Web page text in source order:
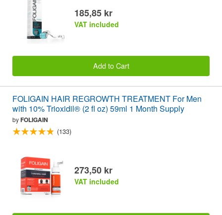
185,85 kr
VAT included
Add to Cart
FOLIGAIN HAIR REGROWTH TREATMENT For Men
with 10% Trioxidil® (2 fl oz) 59ml 1 Month Supply
byFOLIGAIN
(133)
273,50 kr
VAT included